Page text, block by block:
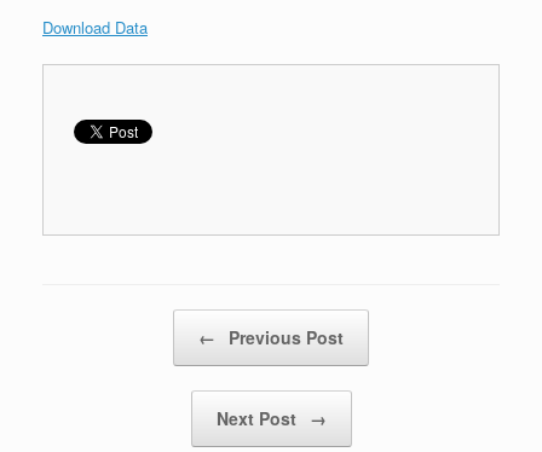
Download Data
← Previous Post
Next Post →